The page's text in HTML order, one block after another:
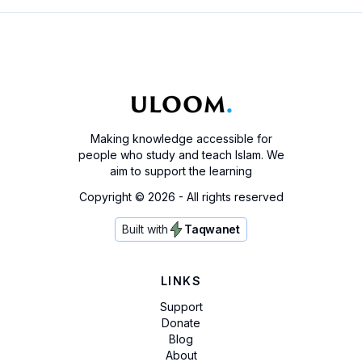
Making knowledge accessible for
people who study and teach Islam. We
aim to support the learning
Copyright © 2026 - All rights reserved
Built with Taqwanet
LINKS
Support
Donate
Blog
About